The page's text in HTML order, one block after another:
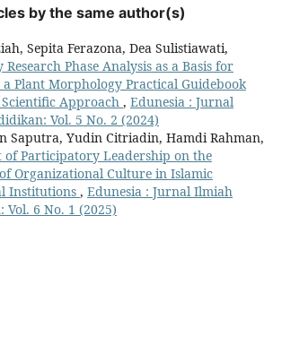
by the same author(s)
Sepita Ferazona, Dea Sulistiawati,
Phase Analysis as a Basis for
a Plant Morphology Practical Guidebook
Scientific Approach , Edunesia : Jurnal
Vol. 5 No. 2 (2024)
Saputra, Yudin Citriadin, Hamdi Rahman,
of Participatory Leadership on the
Organizational Culture in Islamic
Institutions , Edunesia : Jurnal Ilmiah
Vol. 6 No. 1 (2025)